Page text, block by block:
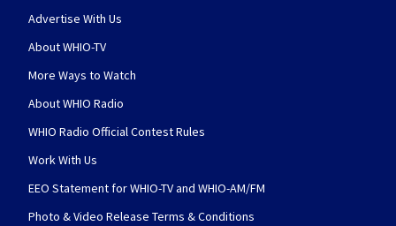
Advertise With Us
About WHIO-TV
More Ways to Watch
About WHIO Radio
WHIO Radio Official Contest Rules
Work With Us
EEO Statement for WHIO-TV and WHIO-AM/FM
Photo & Video Release Terms & Conditions